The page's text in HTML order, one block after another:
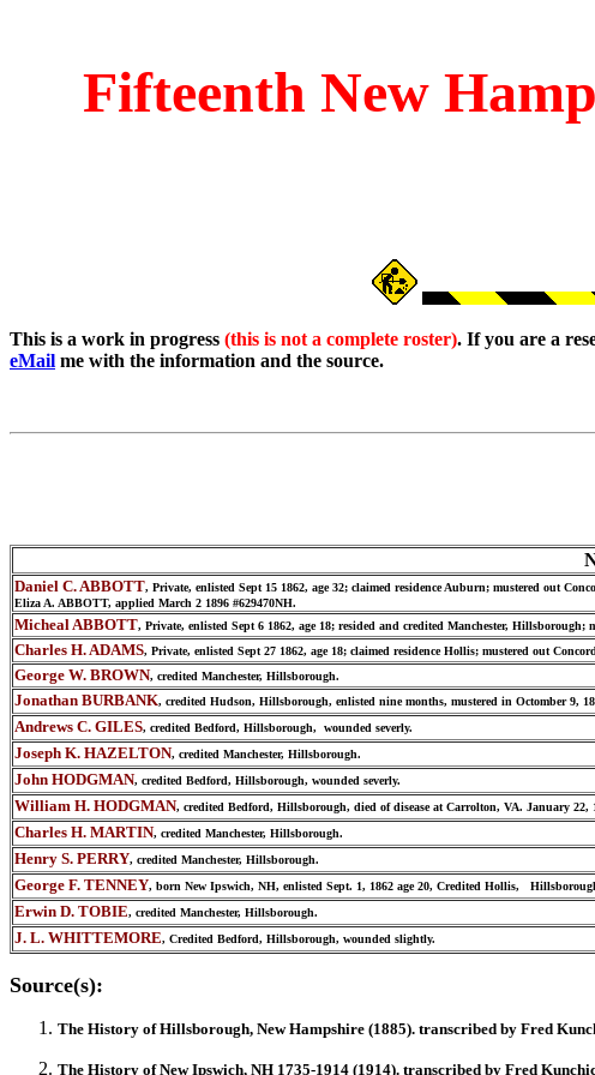
Fifteenth New
This is a work in progress (this is not a complete roster). If you are a
eMail me with the information and the source.
Daniel C. ABBOTT, Private, enlisted Sept 15 1862, age 32; claimed residence Auburn; mustered out
Eliza A. ABBOTT, applied March 2 1896 #629470NH.
Micheal ABBOTT, Private, enlisted Sept 6 1862, age 18; resided and credited Manchester,
Charles H. ADAMS, Private, enlisted Sept 27 1862, age 18; claimed residence Hollis; mustered out
George W. BROWN, credited Manchester, Hillsborough.
Jonathan BURBANK, credited Hudson, Hillsborough, enlisted nine months, mustered in Octomber 9,
Andrews C. GILES, credited Bedford, Hillsborough, wounded severly.
Joseph K. HAZELTON, credited Manchester, Hillsborough.
John HODGMAN, credited Bedford, Hillsborough, wounded severly.
William H. HODGMAN, credited Bedford, Hillsborough, died of disease at Carrolton, VA. January 22,
Charles H. MARTIN, credited Manchester, Hillsborough.
Henry S. PERRY, credited Manchester, Hillsborough.
George F. TENNEY, born New Ipswich, NH, enlisted Sept. 1, 1862 age 20, Credited Hollis,
Erwin D. TOBIE, credited Manchester, Hillsborough.
J. L. WHITTEMORE, Credited Bedford, Hillsborough, wounded slightly.
Source(s):
The History ofHillsborough, New Hampshire (1885). transcribed by Fred
The History ofNew Ipswich, NH 1735-1914 (1914). transcribed by Fred